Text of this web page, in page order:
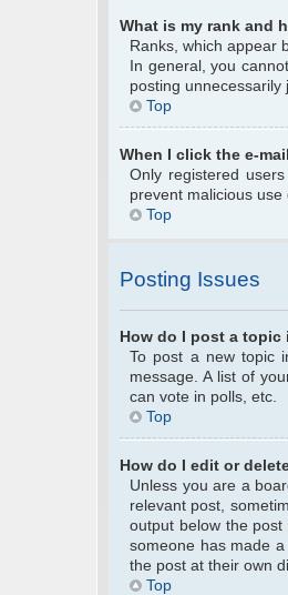
What is my rank and
Ranks, which appear
In general, you
posting
Top
When I click the e-
Only registered
prevent malicious
Top
Posting Issues
How do I post a topic
To post a new topic
message. A list of
can vote in polls, etc.
Top
How do I edit or
Unless you are a
relevant post,
output below the
someone has made
the post at their own
Top